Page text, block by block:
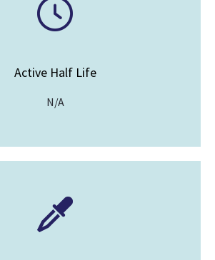
Active Half Life
N/A